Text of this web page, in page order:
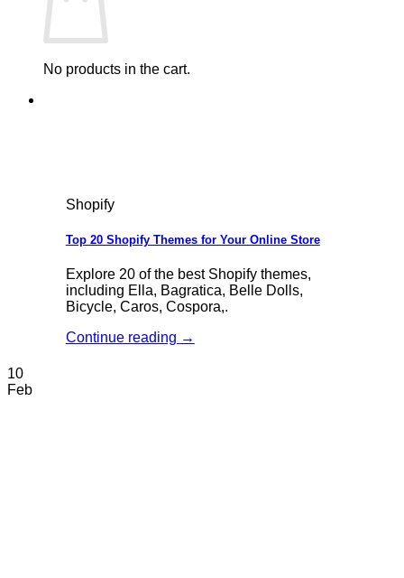
No products in the cart.
Shopify
Top 20 Shopify Themes for Your Online Store
Explore 20 of the best Shopify themes,
including Ella, Bagratica, Belle Dolls,
Bicycle, Caros, Cospora,.
Continue reading →
10
Feb